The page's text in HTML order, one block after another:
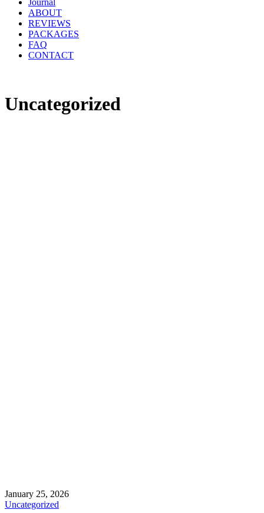
Journal
ABOUT
REVIEWS
PACKAGES
FAQ
CONTACT
Uncategorized
January 25, 2026
Uncategorized